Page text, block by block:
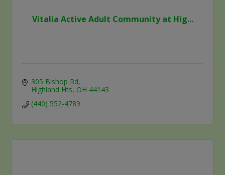
Vitalia Active Adult Community at Hig...
305 Bishop Rd
Highland Hts OH 44143
(440) 552-4789